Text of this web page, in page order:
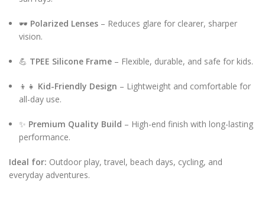
🕶️ Polarized Lenses – Reduces glare for clearer, sharper
vision.
💪 TPEE Silicone Frame – Flexible, durable, and safe for kids.
👦👧 Kid-Friendly Design – Lightweight and comfortable for
all-day use.
✨ Premium Quality Build – High-end finish with long-lasting
performance.
Ideal for: Outdoor play, travel, beach days, cycling, and
everyday adventures.